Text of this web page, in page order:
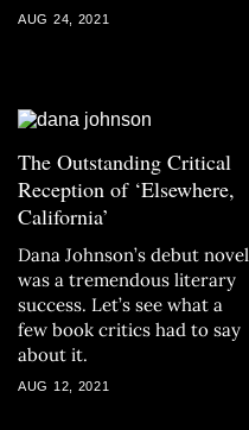
AUG 24, 2021
The Outstanding Critical
Reception of ‘Elsewhere,
California’
Dana Johnson’s debut novel
was a tremendous literary
success. Let’s see what a
few book critics had to say
about it.
AUG 12, 2021